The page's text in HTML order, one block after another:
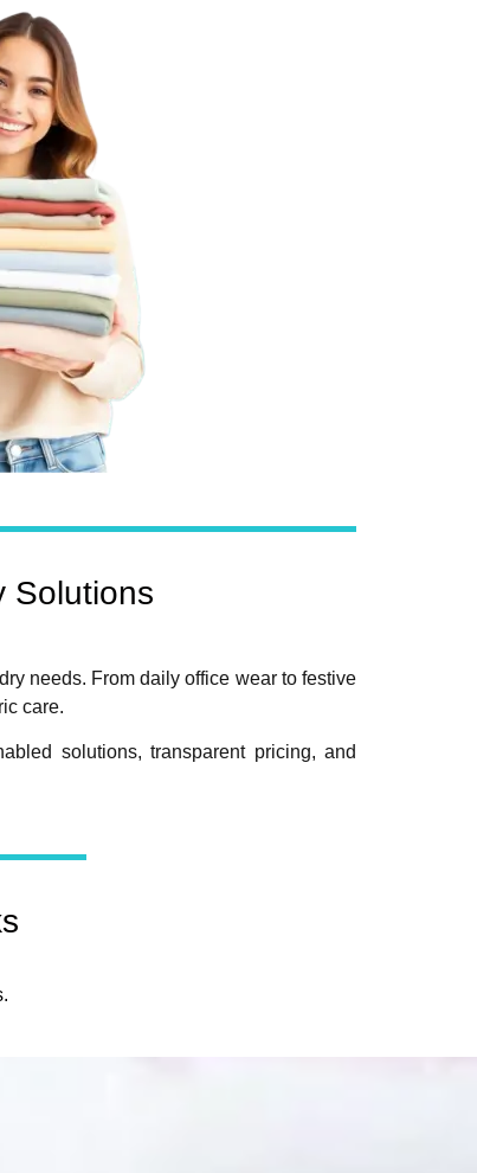
Solutions
needs. From daily office wear to festive
care.
solutions, transparent pricing, and